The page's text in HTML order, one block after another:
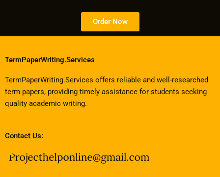
Order Now
TermPaperWriting.Services
TermPaperWriting.Services offers reliable and well-researched
term papers, providing timely assistance for students seeking
quality academic writing.
Contact Us: